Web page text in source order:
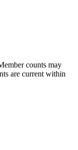
counts may
are current within